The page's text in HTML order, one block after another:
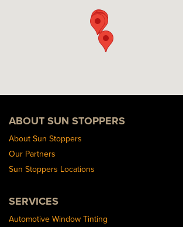
ABOUT SUN STOPPERS
About Sun Stoppers
Our Partners
Sun Stoppers Locations
SERVICES
Automotive Window Tinting